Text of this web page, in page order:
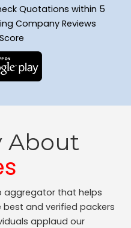
Quotations within 5
Company Reviews
About
aggregator that helps
and verified packers
applaud our